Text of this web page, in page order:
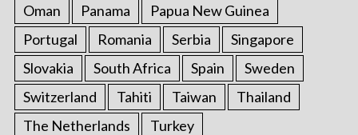
Oman
Panama
Papua New Guinea
Portugal
Romania Serbia
Singapore
Slovakia
South Africa Spain
Sweden
Switzerland
Tahiti Taiwan
Thailand
The Netherlands
Turkey